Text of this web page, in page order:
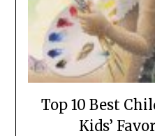
Top 10 Best
Kids’